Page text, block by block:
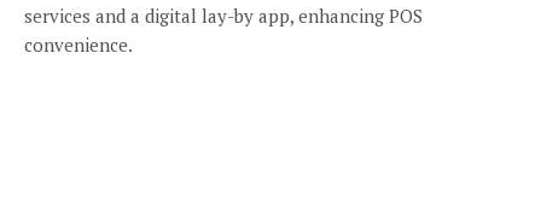
services and a digital lay-by app, enhancing POS
convenience.